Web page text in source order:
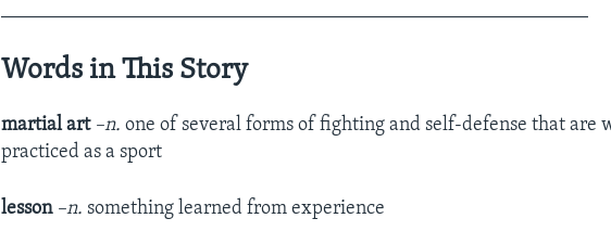
Words in This Story
martial art –n.one of several forms of fighting and self-defense that are
practiced as a sport
lesson –n.something learned from experience